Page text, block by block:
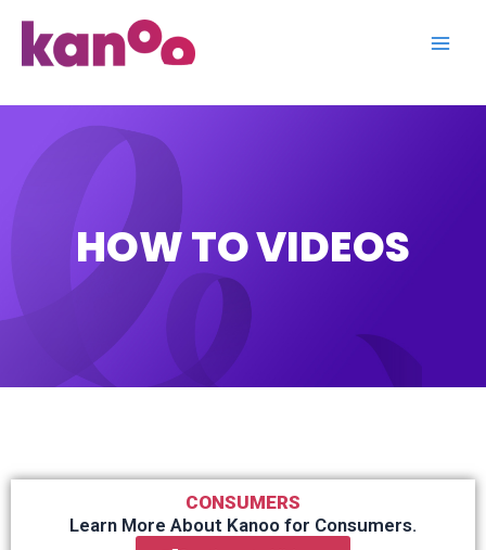
content
HOW TO VIDEOS
CONSUMERS
Learn More About Kanoo for Consumers.